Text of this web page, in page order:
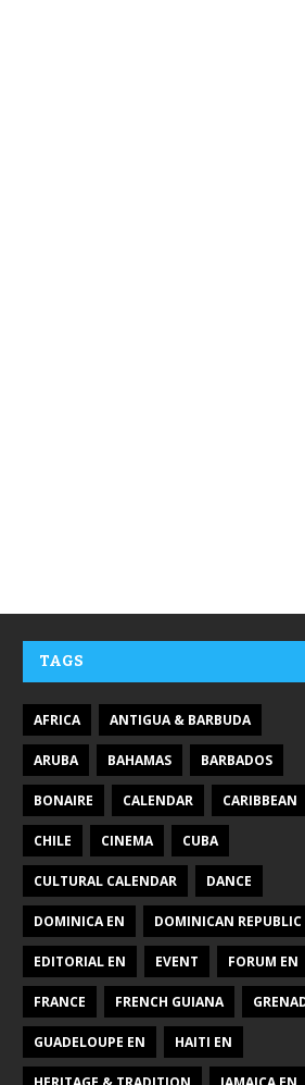
TAGS
AFRICA ANTIGUA & BARBUDA
ARUBA BAHAMAS BARBADOS
BONAIRE CALENDAR CARIBBEAN
CHILE CINEMA CUBA
CULTURAL CALENDAR DANCE
DOMINICA EN DOMINICAN REPUBLIC
EDITORIAL EN EVENT FORUM EN
FRANCE FRENCH GUIANA
GUADELOUPE EN HAITI EN